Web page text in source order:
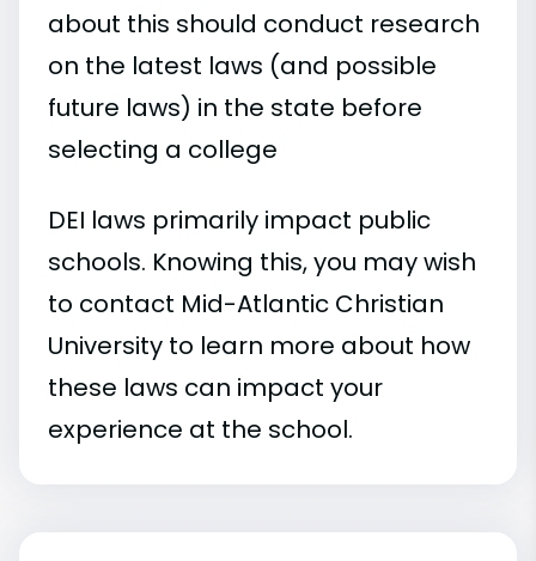
about this should conduct research
on the latest laws (and possible
future laws) in the state before
selecting a college
DEI laws primarily impact public
schools. Knowing this, you may wish
to contact Mid-Atlantic Christian
University to learn more about how
these laws can impact your
experience at the school.